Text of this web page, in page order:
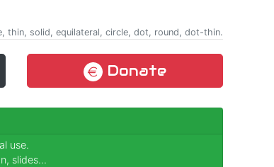
thin, solid, equilateral, circle, dot, round, dot-thin.
Donate
use.
slides...